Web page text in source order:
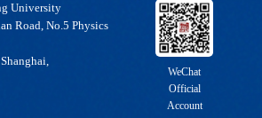
University
Road, No.5 Physics
WeChat
Official
Account